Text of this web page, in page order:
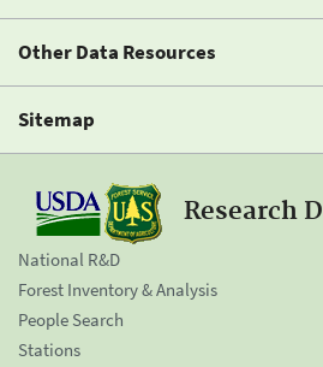
Other Data Resources
Sitemap
Research
National R&D
Forest Inventory & Analysis
People Search
Stations